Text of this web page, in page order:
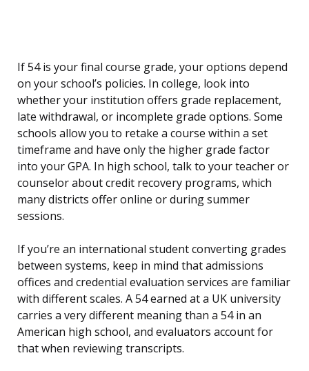
If 54 is your final course grade, your options depend
on your school’s policies. In college, look into
whether your institution offers grade replacement,
late withdrawal, or incomplete grade options. Some
schools allow you to retake a course within a set
timeframe and have only the higher grade factor
into your GPA. In high school, talk to your teacher or
counselor about credit recovery programs, which
many districts offer online or during summer
sessions.
If you’re an international student converting grades
between systems, keep in mind that admissions
offices and credential evaluation services are familiar
with different scales. A 54 earned at a UK university
carries a very different meaning than a 54 in an
American high school, and evaluators account for
that when reviewing transcripts.